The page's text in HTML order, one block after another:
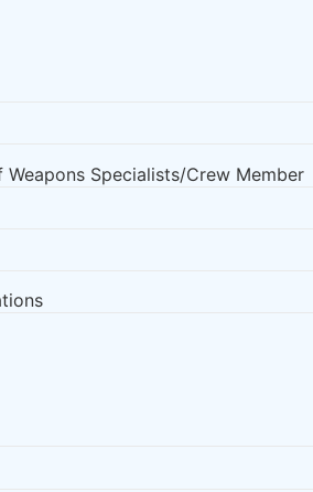
Specialists/Crew Member